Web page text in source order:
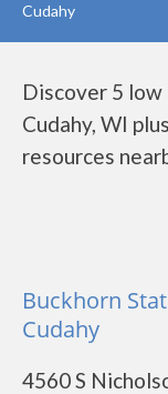
Cudahy
Discover 5
Cudahy, WI
resources
Buckhorn
Cudahy
4560 S